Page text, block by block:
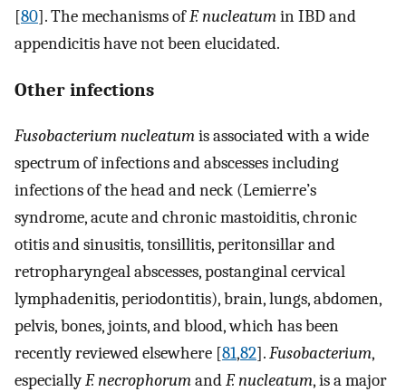
[80]. The mechanisms ofF. nucleatumin IBD and
appendicitis have not been elucidated.
Other infections
Fusobacterium nucleatumis associated with a wide
spectrum of infections and abscesses including
infections of the head and neck (Lemierre’s
syndrome, acute and chronic mastoiditis, chronic
otitis and sinusitis, tonsillitis, peritonsillar and
retropharyngeal abscesses, postanginal cervical
lymphadenitis, periodontitis), brain, lungs, abdomen,
pelvis, bones, joints, and blood, which has been
recently reviewed elsewhere [81,82].Fusobacterium,
especiallyF. necrophorumandF. nucleatum, is a major